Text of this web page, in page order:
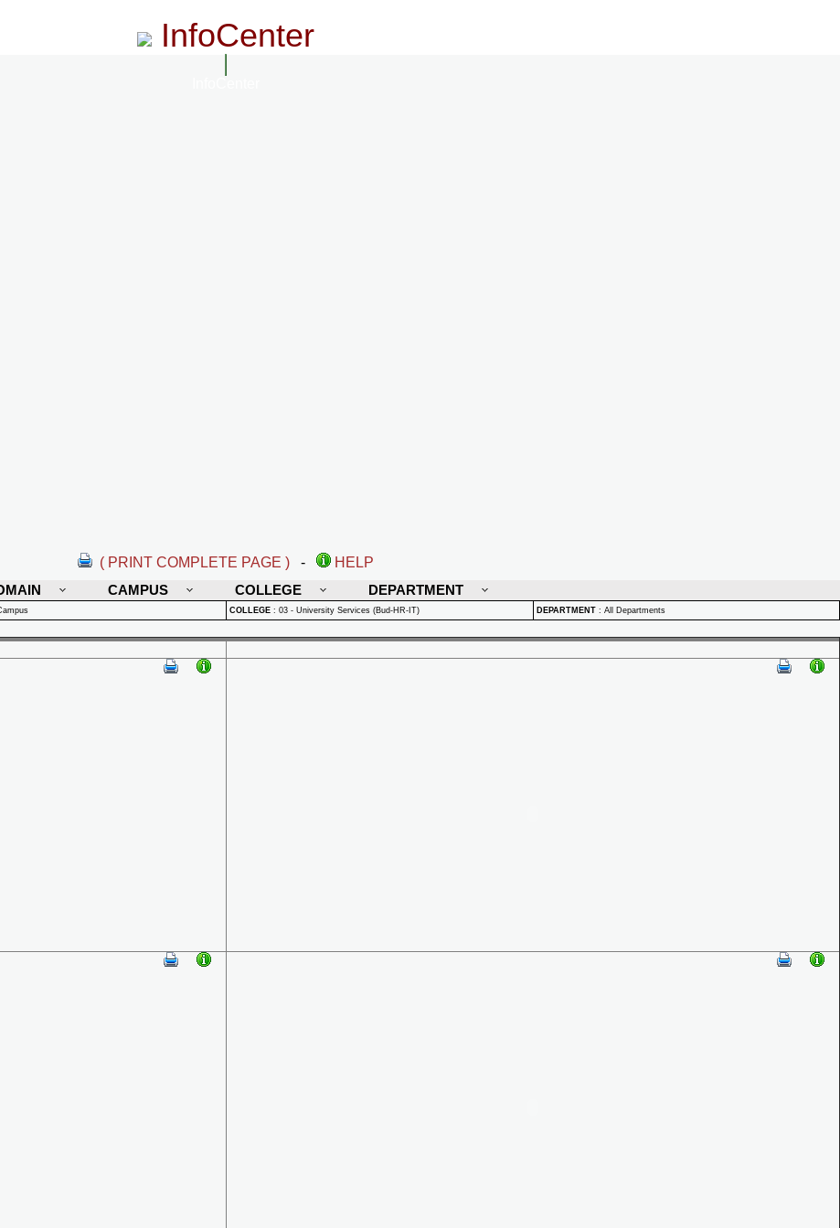
InfoCenter
( PRINT COMPLETE PAGE ) -
HELP
CAMPUS COLLEGE DEPARTMENT
COLLEGE : 03 - University Services (Bud-HR-IT) DEPARTMENT : All Departments